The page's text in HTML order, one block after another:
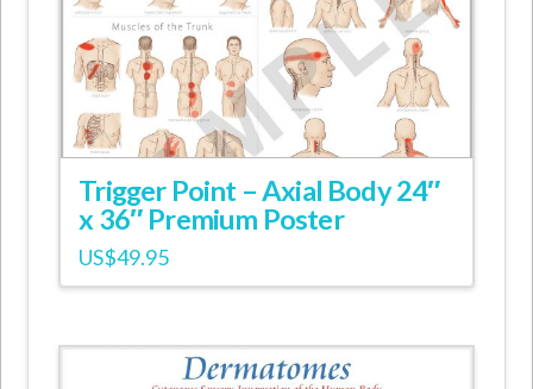
Trigger Point – Axial Body 24″
x 36″ Premium Poster
US$49.95